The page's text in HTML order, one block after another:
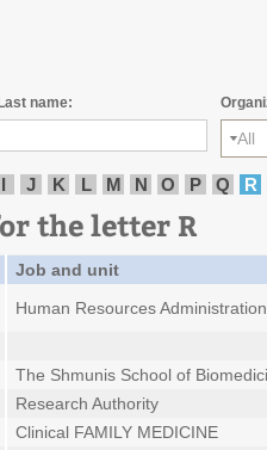
Last name:
All
I J K L M N O P Q R
the letter R
Job and unit
Human Resources Administration
The Shmunis School of
Research Authority
Clinical FAMILY MEDICINE